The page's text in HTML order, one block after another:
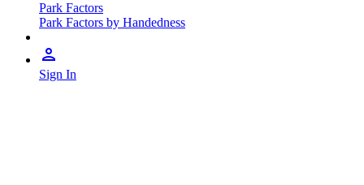
Park Factors
Park Factors by Handedness
Sign In